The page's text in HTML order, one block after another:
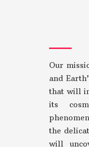
Our
and
that will
its
the
will